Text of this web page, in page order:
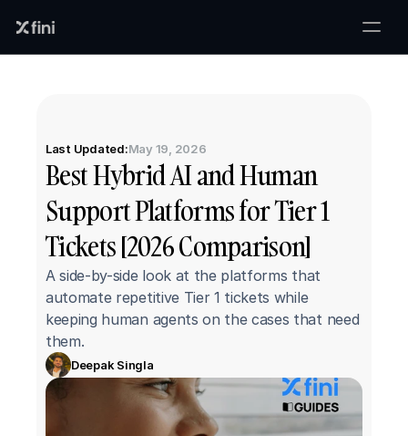
Last Updated:May 19, 2026
Best Hybrid AI and Human
Support Platforms for Tier 1
Tickets [2026 Comparison]
A side-by-side look at the platforms that
automate repetitive Tier 1 tickets while
keeping human agents on the cases that need
them.
Deepak Singla